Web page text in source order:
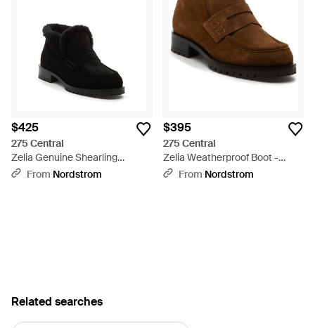
on the brand’s promise of durability and chic design. For those
with a taste for the avant-garde, the Matrix and Cardi boots
push boundaries in aesthetic boldness. Uncover the versatility
of 275 Central boots, where impeccable quality meets refined
taste for a curated shoe experience.
$425
275 Central
Zelia Genuine Shearling
Weatherproof Boot - Black
From Nordstrom
$395
275 Central
Zelia Weatherproof Boot -
BrownFrom Nordstrom
Related searches